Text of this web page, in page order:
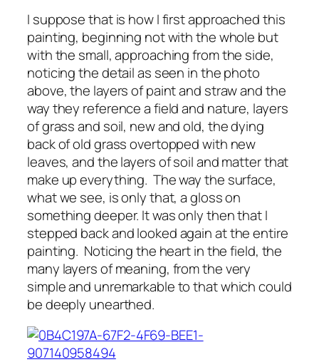
I suppose that is how I first approached this
painting, beginning not with the whole but
with the small, approaching from the side,
noticing the detail as seen in the photo
above, the layers of paint and straw and the
way they reference a field and nature, layers
of grass and soil, new and old, the dying
back of old grass overtopped with new
leaves, and the layers of soil and matter that
make up everything. The way the surface,
what we see, is only that, a gloss on
something deeper. It was only then that I
stepped back and looked again at the entire
painting. Noticing the heart in the field, the
many layers of meaning, from the very
simple and unremarkable to that which could
be deeply unearthed.